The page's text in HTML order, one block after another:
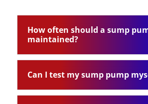
How often should a sump
maintained?
Can I test my sump pump